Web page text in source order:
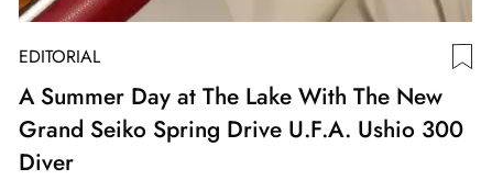
EDITORIAL
A Summer Day at The Lake With The New
Grand Seiko Spring Drive U.F.A. Ushio 300
Diver